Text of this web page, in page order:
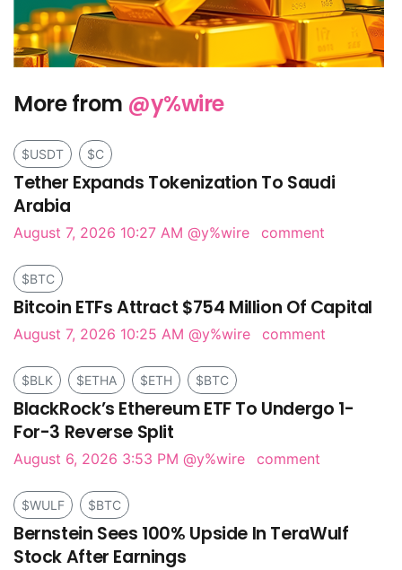
More from @y%wire
$USDT $C
Tether Expands Tokenization To Saudi
Arabia
August 7, 2026 10:27 AM @y%wire comment
$BTC
Bitcoin ETFs Attract $754 Million Of Capital
August 7, 2026 10:25 AM @y%wire comment
$BLK $ETHA $ETH $BTC
BlackRock’s Ethereum ETF To Undergo 1-
For-3 Reverse Split
August 6, 2026 3:53 PM @y%wire comment
$WULF $BTC
Bernstein Sees 100% Upside In TeraWulf
Stock After Earnings